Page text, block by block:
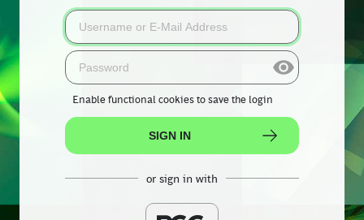
Enable functional cookies to save the login
SIGN IN
or sign in with